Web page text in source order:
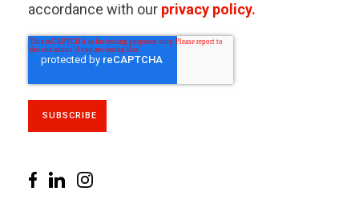
accordance with our privacy policy.